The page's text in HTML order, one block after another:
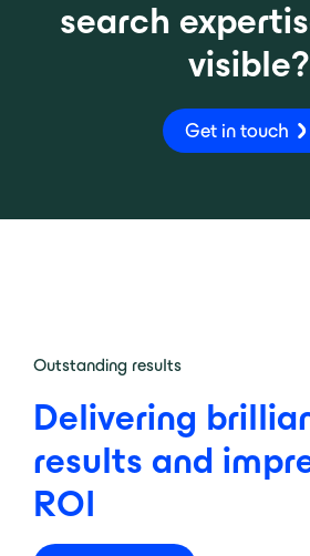
search
visible?
Get in touch
Outstanding results
Delivering
results and
ROI